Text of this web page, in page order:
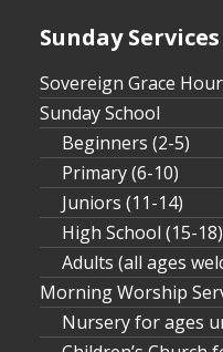
Sunday Services
Sovereign Grace
Sunday School
Beginners (2-5)
Primary (6-10)
Juniors (11-14)
High School (15-18)
Adults (all ages
Morning Worship
Nursery for ages